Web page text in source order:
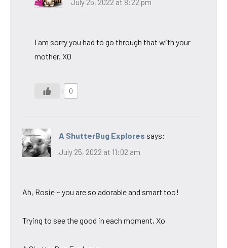
July 25, 2022 at 8:22 pm
I am sorry you had to go through that with your
mother. XO
0
A ShutterBug Explores says:
July 25, 2022 at 11:02 am
Ah, Rosie ~ you are so adorable and smart too!
Trying to see the good in each moment, Xo